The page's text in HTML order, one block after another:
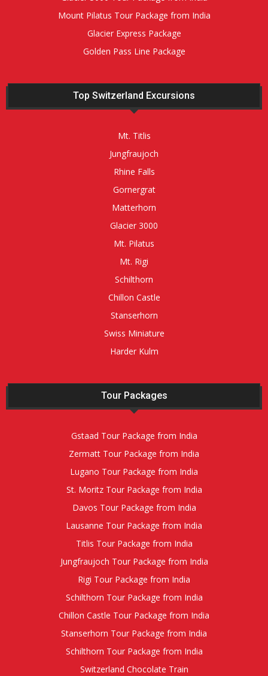
Mount Pilatus Tour Package from India
Glacier Express Package
Golden Pass Line Package
Top Switzerland Excursions
Mt. Titlis
Jungfraujoch
Rhine Falls
Gornergrat
Matterhorn
Glacier 3000
Mt. Pilatus
Mt. Rigi
Schilthorn
Chillon Castle
Stanserhorn
Swiss Miniature
Harder Kulm
Tour Packages
Gstaad Tour Package from India
Zermatt Tour Package from India
Lugano Tour Package from India
St. Moritz Tour Package from India
Davos Tour Package from India
Lausanne Tour Package from India
Titlis Tour Package from India
Jungfraujoch Tour Package from India
Rigi Tour Package from India
Schilthorn Tour Package from India
Chillon Castle Tour Package from India
Stanserhorn Tour Package from India
Schilthorn Tour Package from India
Switzerland Chocolate Train